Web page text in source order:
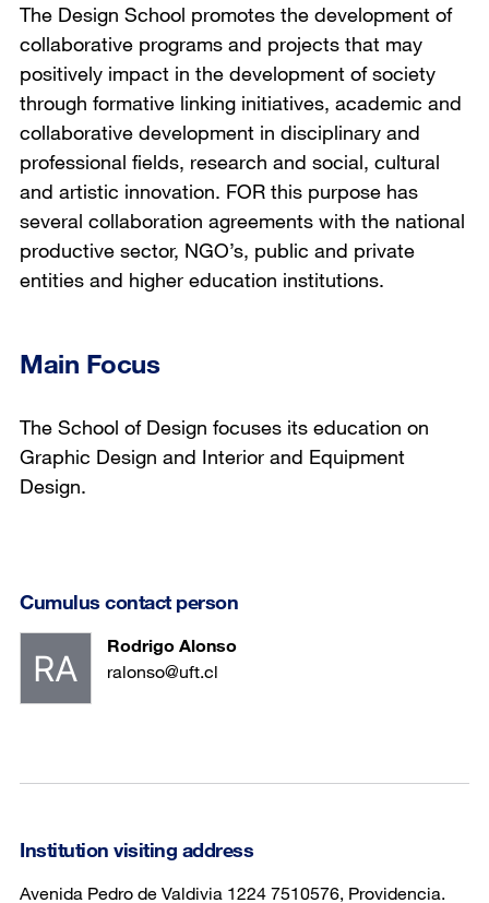
The Design School promotes the development of
collaborative programs and projects that may
positively impact in the development of society
through formative linking initiatives, academic and
collaborative development in disciplinary and
professional fields, research and social, cultural
and artistic innovation. FOR this purpose has
several collaboration agreements with the national
productive sector, NGO’s, public and private
entities and higher education institutions.
Main Focus
The School of Design focuses its education on
Graphic Design and Interior and Equipment
Design.
Cumulus contact person
Rodrigo Alonso
ralonso@uft.cl
Institution visiting address
Avenida Pedro de Valdivia 1224 7510576, Providencia.